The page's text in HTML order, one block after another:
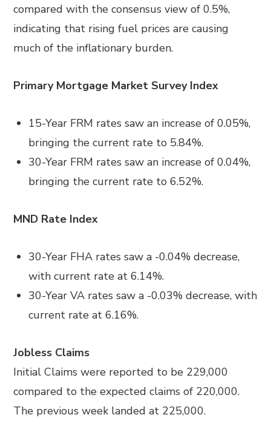
compared with the consensus view of 0.5%,
indicating that rising fuel prices are causing
much of the inflationary burden.
Primary Mortgage Market Survey Index
15-Year FRM rates saw an increase of 0.05%,
bringing the current rate to 5.84%.
30-Year FRM rates saw an increase of 0.04%,
bringing the current rate to 6.52%.
MND Rate Index
30-Year FHA rates saw a -0.04% decrease,
with current rate at 6.14%.
30-Year VA rates saw a -0.03% decrease, with
current rate at 6.16%.
Jobless Claims
Initial Claims were reported to be 229,000
compared to the expected claims of 220,000.
The previous week landed at 225,000.